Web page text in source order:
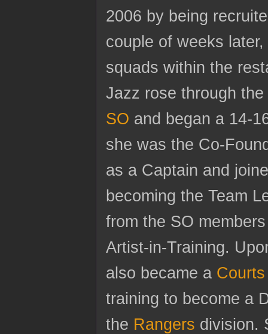
2006 by being
couple of weeks
squads within the
Jazz rose through
SO and began a 14-
she was the Co-
as a Captain and
becoming the Team
from the SO
Artist-in-Training.
also became a Courts
training to become a
the Rangers division.